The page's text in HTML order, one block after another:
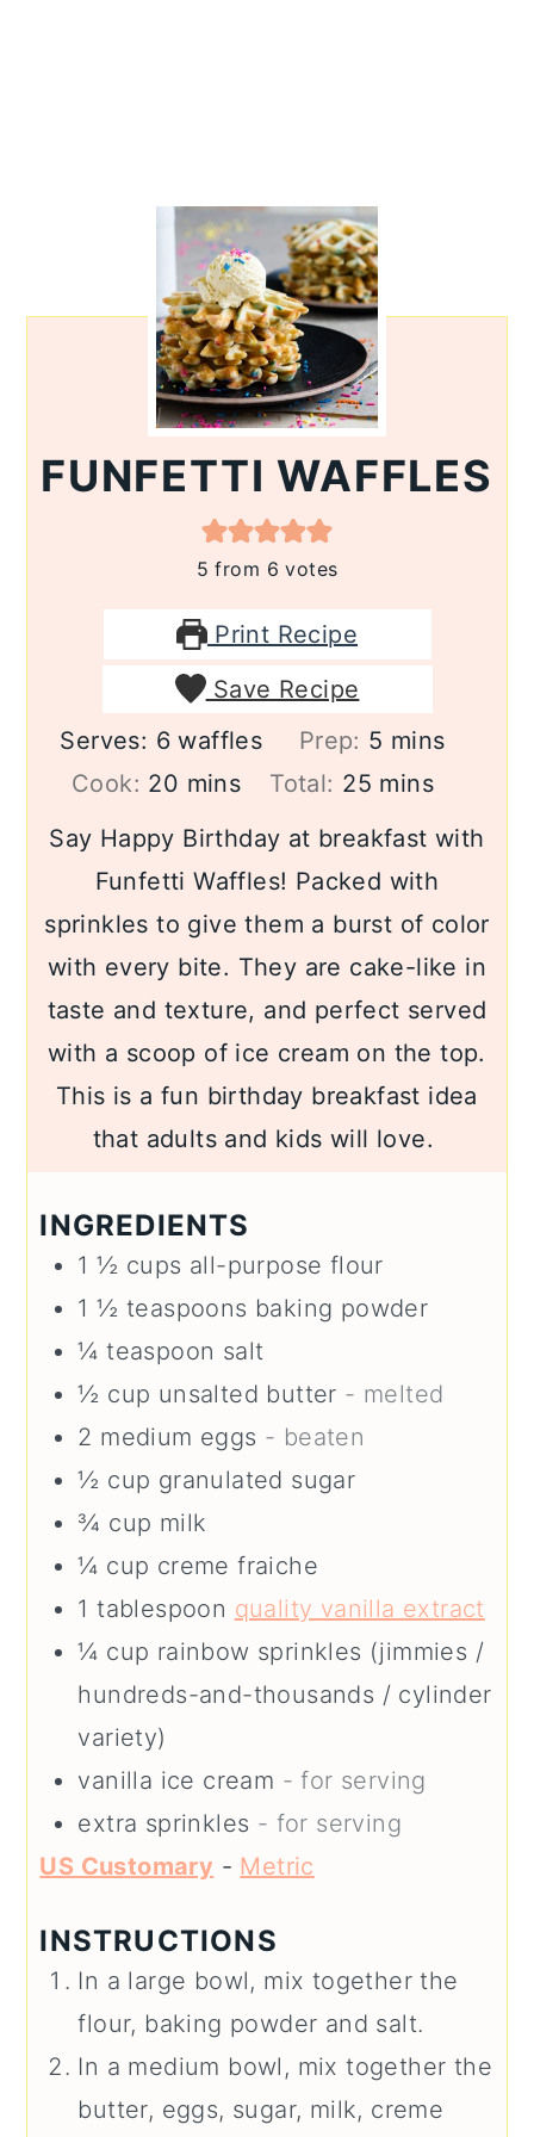
FUNFETTI WAFFLES
5 from 6 votes
Print Recipe
Save Recipe
Serves: 6 waffles Prep: 5 minutes
mins
Cook: 20 minutes
mins Total: 25minutes
mins
Say Happy Birthday at breakfast with
Funfetti Waffles! Packed with
sprinkles to give them a burst of color
with every bite. They are cake-like in
taste and texture, and perfect served
with a scoop of ice cream on the top.
This is a fun birthday breakfast idea
that adults and kids will love.
INGREDIENTS
1 ½ cups all-purpose flour
1 ½ teaspoons baking powder
¼ teaspoon salt
½ cup unsalted butter - melted
2 medium eggs - beaten
½ cup granulated sugar
¾ cup milk
¼ cup creme fraiche
1 tablespoon quality vanilla extract
¼ cup rainbow sprinkles (jimmies /
hundreds-and-thousands / cylinder
variety)
vanilla ice cream - for serving
extra sprinkles - for serving
US Customary - Metric
INSTRUCTIONS
In a large bowl, mix together the
flour, baking powder and salt.
In a medium bowl, mix together the
butter, eggs, sugar, milk, creme